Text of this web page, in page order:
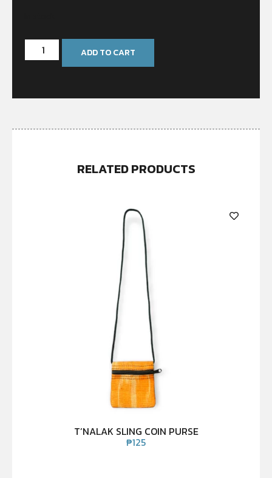
ADD TO CART
RELATED PRODUCTS
T’NALAK SLING COIN PURSE
₱125